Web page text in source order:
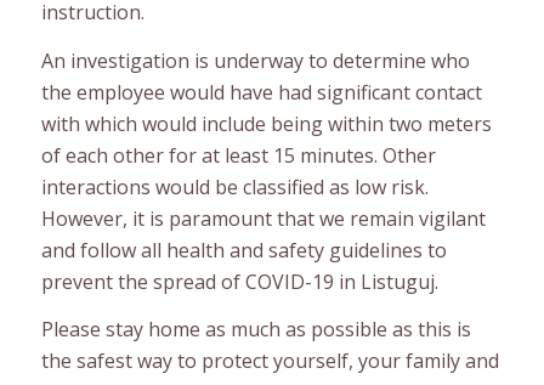
instruction.
An investigation is underway to determine who
the employee would have had significant contact
with which would include being within two meters
of each other for at least 15 minutes. Other
interactions would be classified as low risk.
However, it is paramount that we remain vigilant
and follow all health and safety guidelines to
prevent the spread of COVID-19 in Listuguj.
Please stay home as much as possible as this is
the safest way to protect yourself, your family and